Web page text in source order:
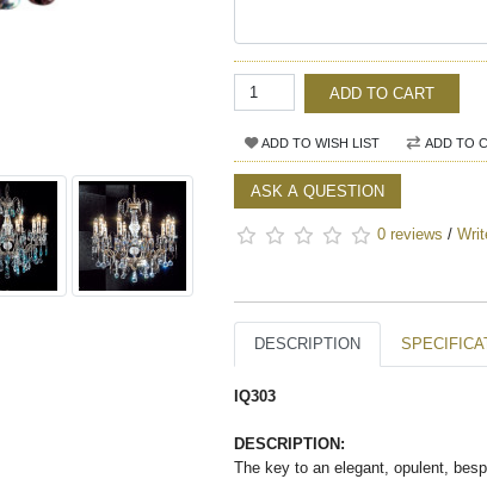
ADD TO CART
ADD TO WISH LIST ADD TO
ASK A QUESTION
0 reviews /
DESCRIPTION
IQ303
DESCRIPTION:
The key to an elegant, opulent,